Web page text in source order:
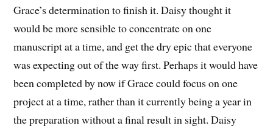
Grace’s determination to finish it. Daisy thought it
would be more sensible to concentrate on one
manuscript at a time, and get the dry epic that everyone
was expecting out of the way first. Perhaps it would have
been completed by now if Grace could focus on one
project at a time, rather than it currently being a year in
the preparation without a final result in sight. Daisy